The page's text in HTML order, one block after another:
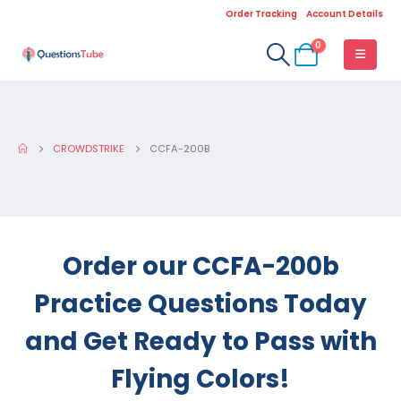
Order Tracking Account Details
0
CROWDSTRIKE CCFA-200B
Order our CCFA-200b
Practice Questions Today
and Get Ready to Pass with
Flying Colors!